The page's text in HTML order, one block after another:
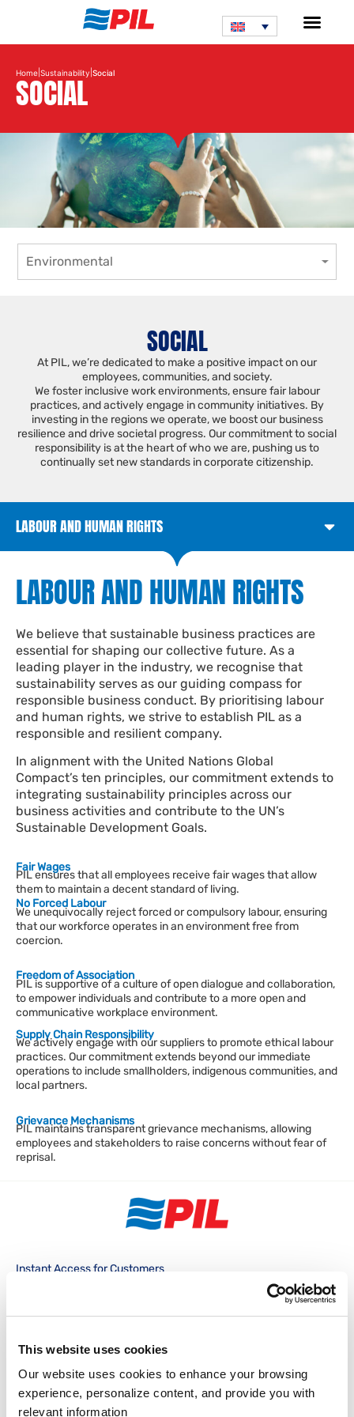
This website uses cookies
Our website uses cookies to enhance your browsing
experience, personalize content, and provide you with
relevant information
Home Sustainability Social
SOCIAL
Environmental
SOCIAL
At PIL, we’re dedicated to make a positive impact on our
employees, communities, and society.
We foster inclusive work environments, ensure fair labour
practices, and actively engage in community initiatives. By
investing in the regions we operate, we boost our business
resilience and drive societal progress. Our commitment to social
responsibility is at the heart of who we are, pushing us to
continually set new standards in corporate citizenship.
LABOUR AND HUMAN RIGHTS
LABOUR AND HUMAN RIGHTS​
We believe that sustainable business practices are
essential for shaping our collective future. As a
leading player in the industry, we recognise that
sustainability serves as our guiding compass for
responsible business conduct. By prioritising labour
and human rights, we strive to establish PIL as a
responsible and resilient company.
In alignment with the United Nations Global
Compact’s ten principles, our commitment extends to
integrating sustainability principles across our
business activities and contribute to the UN’s
Sustainable Development Goals.
Fair Wages
PIL ensures that all employees receive fair wages that allow
them to maintain a decent standard of living.
No Forced Labour
We unequivocally reject forced or compulsory labour, ensuring
that our workforce operates in an environment free from
coercion.
Freedom of Association
PIL is supportive of a culture of open dialogue and collaboration,
to empower individuals and contribute to a more open and
communicative workplace environment.
Supply Chain Responsibility
We actively engage with our suppliers to promote ethical labour
practices. Our commitment extends beyond our immediate
operations to include smallholders, indigenous communities, and
local partners.
Grievance Mechanisms
PIL maintains transparent grievance mechanisms, allowing
employees and stakeholders to raise concerns without fear of
reprisal.
Instant Access for Customers
Track & Trace Schedules PocketPIL! e/BL
Portal
LMS e-Invoice
Portal
Local Office